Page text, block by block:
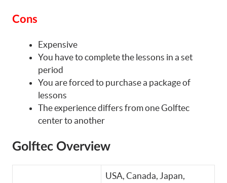
Cons
Expensive
You have to complete the lessons in a set
period
You are forced to purchase a package of
lessons
The experience differs from one Golftec
center to another
Golftec Overview
USA, Canada, Japan,